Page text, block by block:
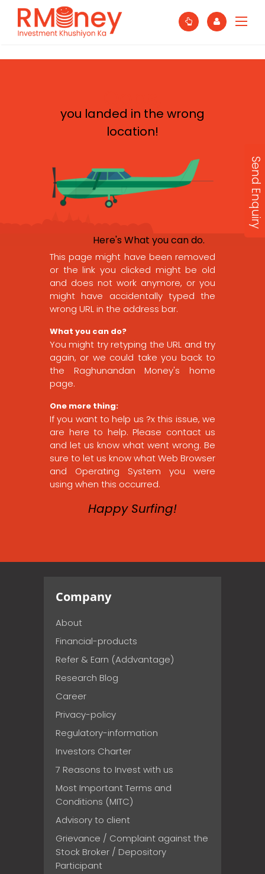
you landed in the wrong
location!
Here's What you can do.
This page might have been removed
or the link you clicked might be old
and does not work anymore, or you
might have accidentally typed the
wrong URL in the address bar.
What you can do?
You might try retyping the URL and try
again, or we could take you back to
the Raghunandan Money's home
page.
One more thing:
If you want to help us ?x this issue, we
are here to help. Please contact us
and let us know what went wrong. Be
sure to let us know what Web Browser
and Operating System you were
using when this occurred.
Happy Surfing!
Company
About
Financial-products
Refer & Earn (Addvantage)
Research Blog
Career
Privacy-policy
Regulatory-information
Investors Charter
7 Reasons to Invest with us
Most Important Terms and
Conditions (MITC)
Advisory to client
Grievance / Complaint against the
Stock Broker / Depository
Participant
Send Enquiry